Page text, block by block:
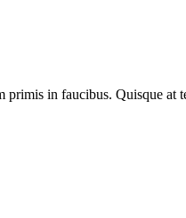
primis in faucibus. Quisque